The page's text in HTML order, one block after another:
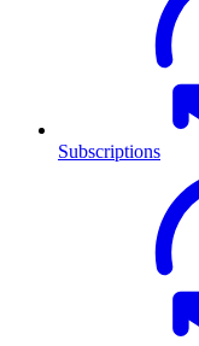
Subscriptions